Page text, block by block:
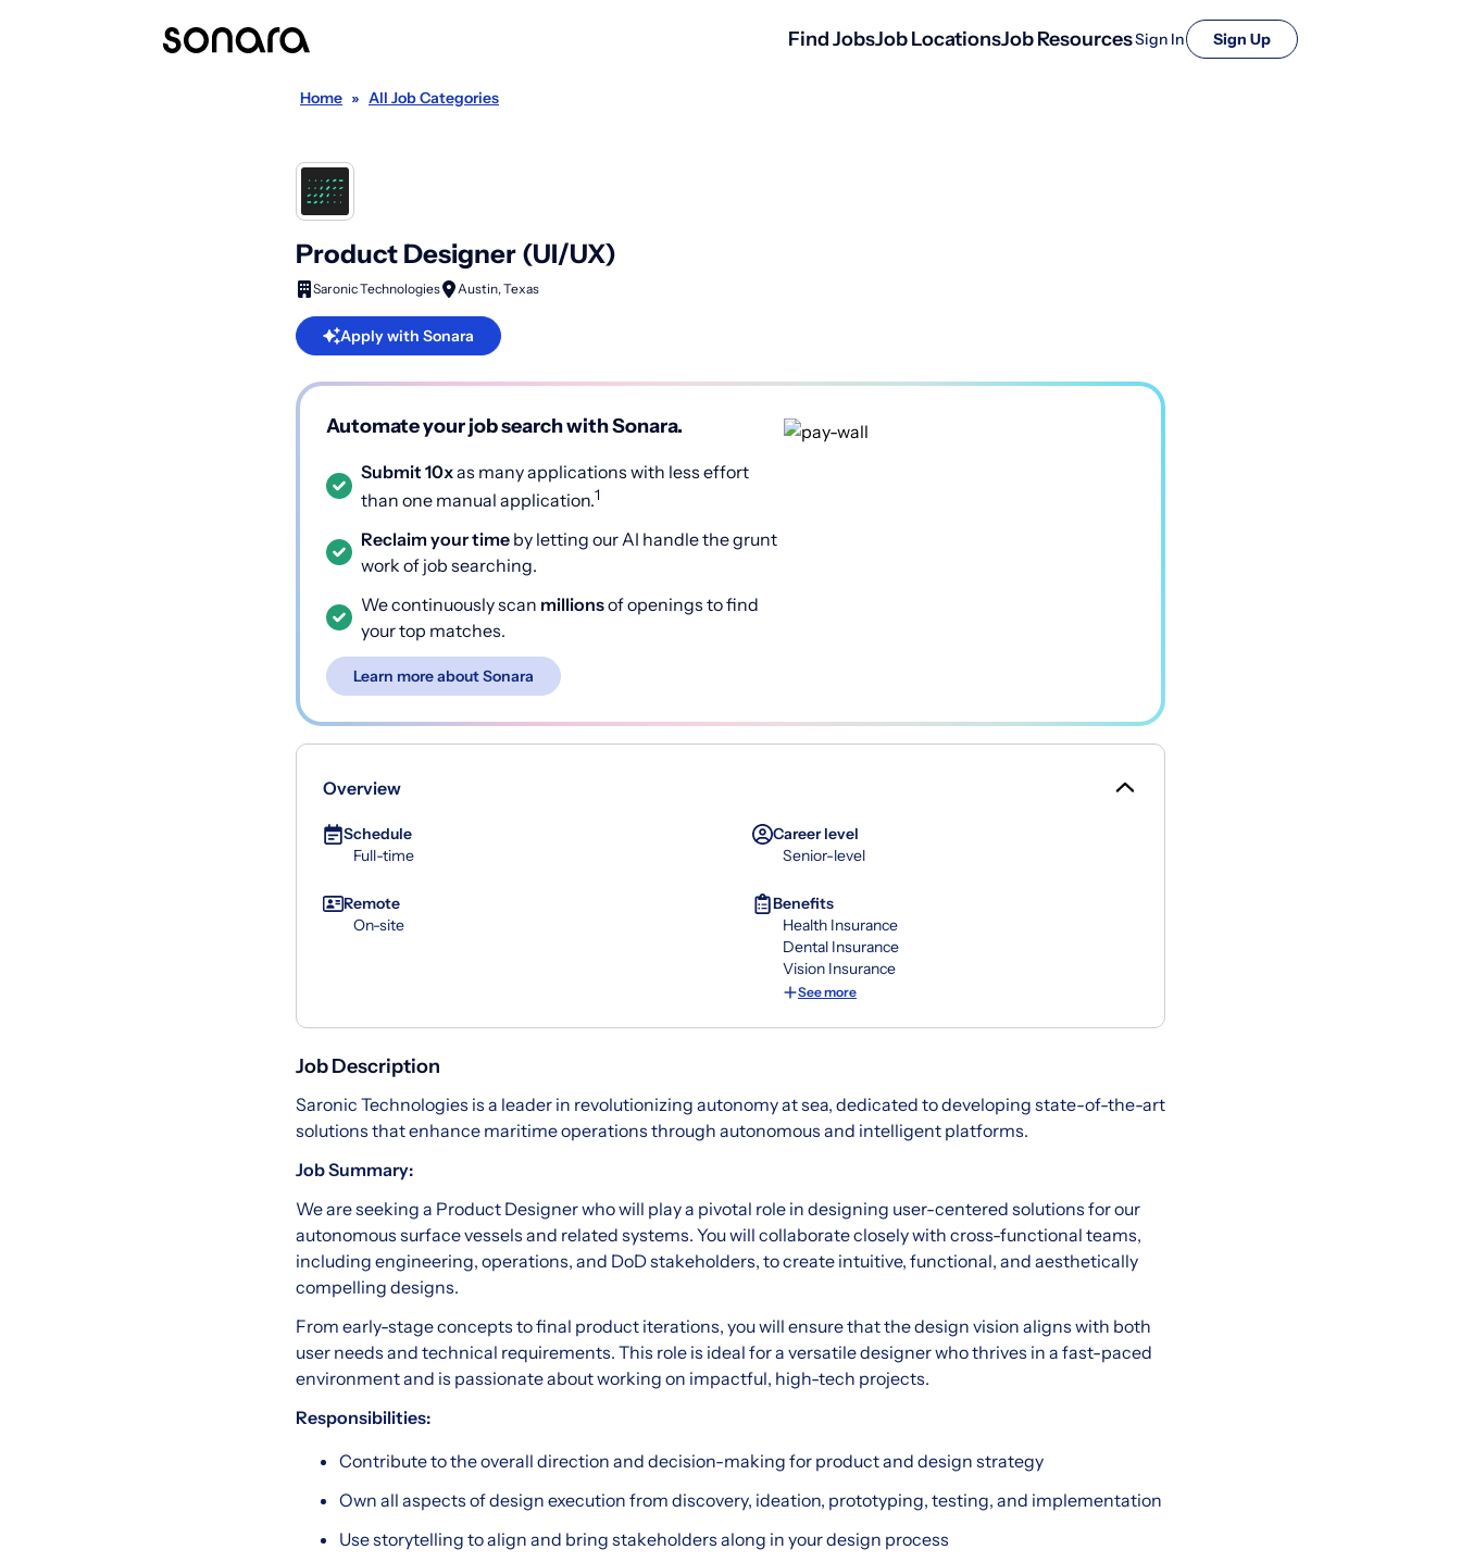
Find JobsJob LocationsJob ResourcesSign In Sign Up
Home » All Job Categories
Product Designer (UI/UX)
Saronic Technologies Austin, Texas
Apply with Sonara
Automate your job search with Sonara.
Submit 10xas many applications with less effort
than one manual application.1
Reclaim your time by letting our AI handle the grunt
work of job searching.
We continuously scan millionsof openings to find
your top matches.
Learn more about Sonara
Overview
Schedule
Full-time
Career level
Senior-level
Remote
On-site
Benefits
Health Insurance
Dental Insurance
Vision Insurance
See more
Job Description
Saronic Technologies is a leader in revolutionizing autonomy at sea, dedicated to developing state-of-the-art
solutions that enhance maritime operations through autonomous and intelligent platforms.
Job Summary:
We are seeking a Product Designer who will play a pivotal role in designing user-centered solutions for our
autonomous surface vessels and related systems. You will collaborate closely with cross-functional teams,
including engineering, operations, and DoD stakeholders, to create intuitive, functional, and aesthetically
compelling designs.
From early-stage concepts to final product iterations, you will ensure that the design vision aligns with both
user needs and technical requirements. This role is ideal for a versatile designer who thrives in a fast-paced
environment and is passionate about working on impactful, high-tech projects.
Responsibilities:
Contribute to the overall direction and decision-making for product and design strategy
Own all aspects of design execution from discovery, ideation, prototyping, testing, and implementation
Use storytelling to align and bring stakeholders along in your design process